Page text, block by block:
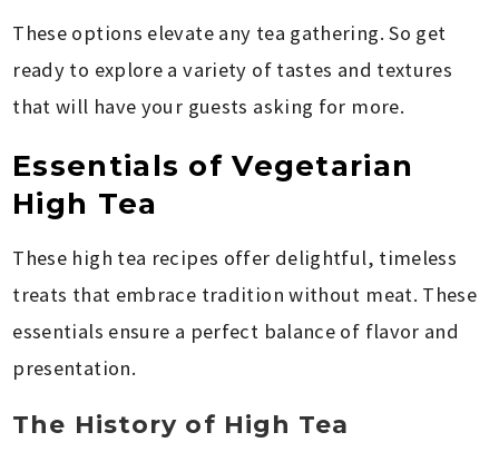
These options elevate any tea gathering. So get
ready to explore a variety of tastes and textures
that will have your guests asking for more.
Essentials of Vegetarian
High Tea
These high tea recipes offer delightful, timeless
treats that embrace tradition without meat. These
essentials ensure a perfect balance of flavor and
presentation.
The History of High Tea